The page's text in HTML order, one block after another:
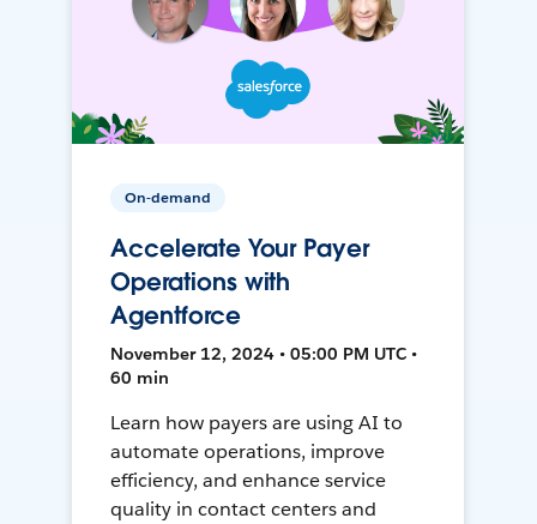
On-demand
Accelerate Your Payer
Operations with
Agentforce
November 12, 2024 • 05:00 PM UTC •
60 min
Learn how payers are using AI to
automate operations, improve
efficiency, and enhance service
quality in contact centers and